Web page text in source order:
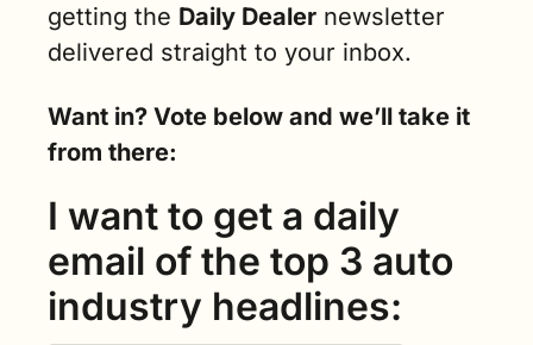
getting the Daily Dealer newsletter
delivered straight to your inbox.
Want in? Vote below and we’ll take it
from there:
I want to get a daily
email of the top 3 auto
industry headlines: